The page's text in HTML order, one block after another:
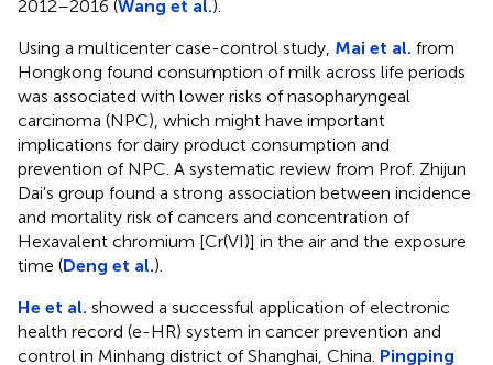
2012–2016 (Wang et al.).
Using a multicenter case-control study, Mai et al. from
Hongkong found consumption of milk across life periods
was associated with lower risks of nasopharyngeal
carcinoma (NPC), which might have important
implications for dairy product consumption and
prevention of NPC. A systematic review from Prof. Zhijun
Dai's group found a strong association between incidence
and mortality risk of cancers and concentration of
Hexavalent chromium [Cr(VI)] in the air and the exposure
time (Deng et al.).
He et al. showed a successful application of electronic
health record (e-HR) system in cancer prevention and
control in Minhang district of Shanghai, China. Pingping